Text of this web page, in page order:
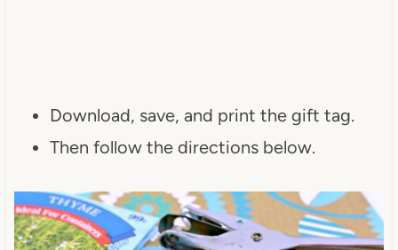
Download, save, and print the gift tag.
Then follow the directions below.